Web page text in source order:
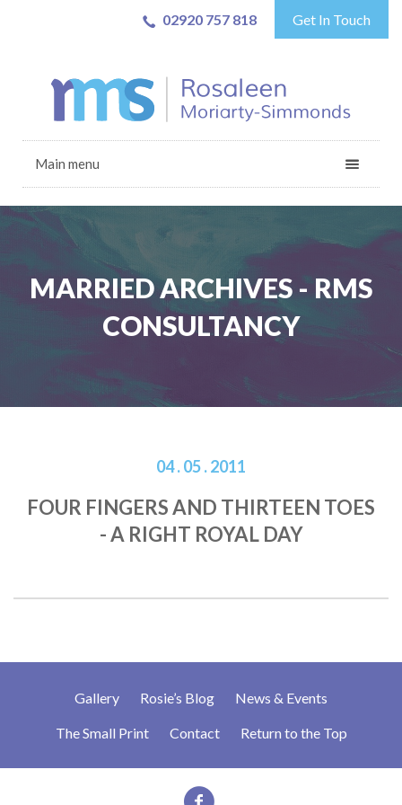
02920 757 818 Get In Touch
Main menu
MARRIED ARCHIVES - RMS
CONSULTANCY
04 . 05 . 2011
FOUR FINGERS AND THIRTEEN TOES
- A RIGHT ROYAL DAY
Gallery Rosie’s Blog News & Events
The Small Print Contact Return to the Top